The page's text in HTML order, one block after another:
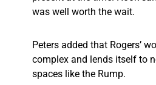
was well worth the wait.
Peters added that Rogers’
complex and lends itself to
spaces like the Rump.